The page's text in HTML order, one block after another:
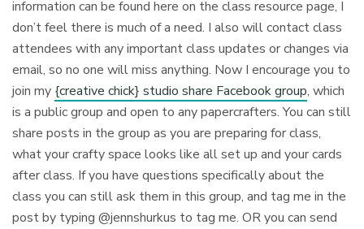
information can be found here on the class resource page, I
don’t feel there is much of a need. I also will contact class
attendees with any important class updates or changes via
email, so no one will miss anything. Now I encourage you to
join my {creative chick} studio share Facebook group, which
is a public group and open to any papercrafters. You can still
share posts in the group as you are preparing for class,
what your crafty space looks like all set up and your cards
after class. If you have questions specifically about the
class you can still ask them in this group, and tag me in the
post by typing @jennshurkus to tag me. OR you can send